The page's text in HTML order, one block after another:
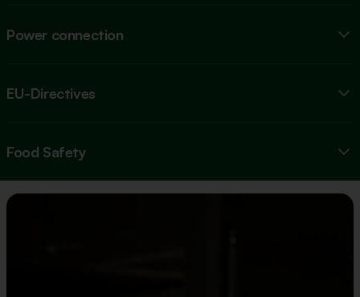
Power connection
EU-Directives
Food Safety